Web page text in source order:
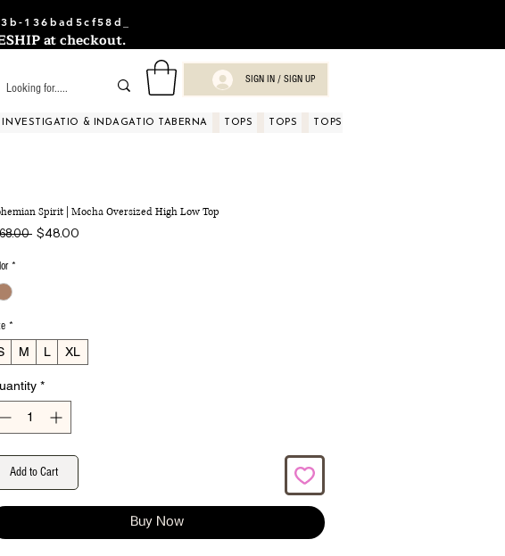
136bad5cf58d_
at checkout.
SIGN IN / SIGN UP
INVESTIGATIO & INDAGATIO TABERNA TOPS TOPS TOPS
Spirit | Mocha Oversized High Low Top
Regular
$48.00
*
*
M L XL
*
Add to Cart
Buy Now